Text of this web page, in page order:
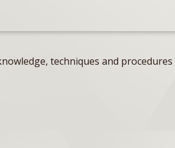
techniques and